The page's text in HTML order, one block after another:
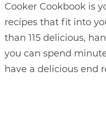
Cooker Cookbook is
recipes that fit into
than 115 delicious,
you can spend
have a delicious end